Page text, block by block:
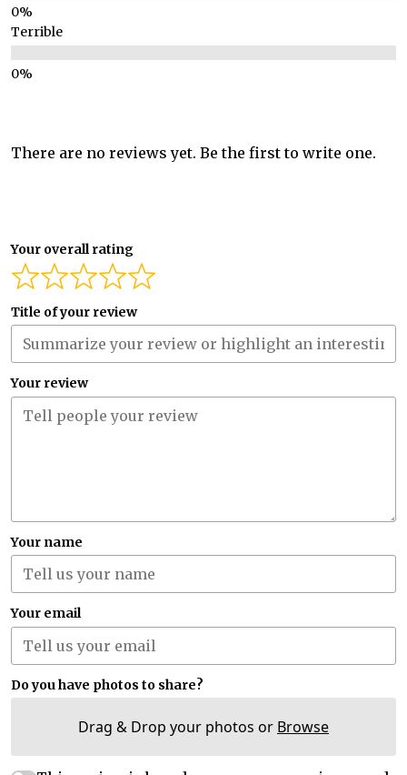
Terrible
There are no reviews yet. Be the first to write one.
Your overall rating
Title of your review
Your review
Your name
Your email
Do you have photos to share?
Drag & Drop your photos or Browse